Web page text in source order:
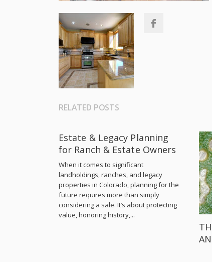
RELATED POSTS
Estate & Legacy Planning
for Ranch & Estate Owners
When it comes to significant
landholdings, ranches, and legacy
properties in Colorado, planning for the
future requires more than simply
considering a sale. It’s about protecting
value, honoring history,...